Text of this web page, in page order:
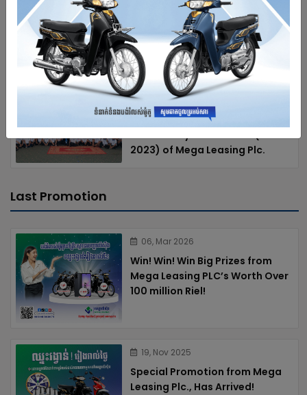
12-09-2021
Charity led by management
team of Mega Leasing at
“Leang Dai” Primary School
12-09-2021
Annual workshop 2022 and 10th
2023) of Mega Leasing Plc.
Last Promotion
06, Mar 2026
Win! Win! Win Big Prizes from
Mega Leasing PLC’s Worth Over
100 million Riel!
19, Nov 2025
Special Promotion from Mega
Leasing Plc., Has Arrived!